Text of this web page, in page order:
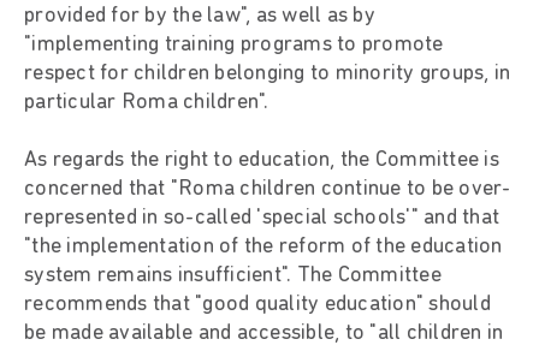
provided for by the law", as well as by
"implementing training programs to promote
respect for children belonging to minority groups, in
particular Roma children".
As regards the right to education, the Committee is
concerned that "Roma children continue to be over-
represented in so-called 'special schools'" and that
"the implementation of the reform of the education
system remains insufficient". The Committee
recommends that "good quality education" should
be made available and accessible, to "all children in